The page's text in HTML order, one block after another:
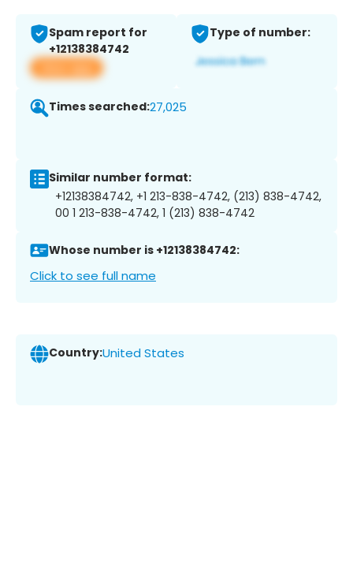
Spam report for
+12138384742
View app
Type of number:
Times searched:27,025
Similar number format:
+12138384742, +1 213-838-4742, (213) 838-4742,
00 1 213-838-4742, 1 (213) 838-4742
Whose number is +12138384742:
Click to see full name
Country:United States